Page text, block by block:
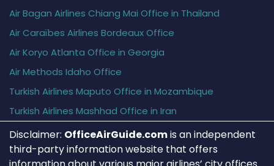
Air Bagan Airlines Chiang Mai Office in Thailand
Air Caraïbes Airlines Bordeaux Office
Air Koryo Atlanta Office in Georgia
Air Methods Idaho Office
Turkish Airlines Maputo Office in Mozambique
Turkish Airlines Mashhad Office in Iran
Disclaimer: OfficeAirGuide.comis an independent
third-party information website that offers